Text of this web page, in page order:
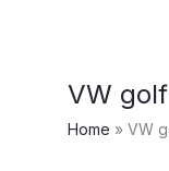
VW golf
Home VW